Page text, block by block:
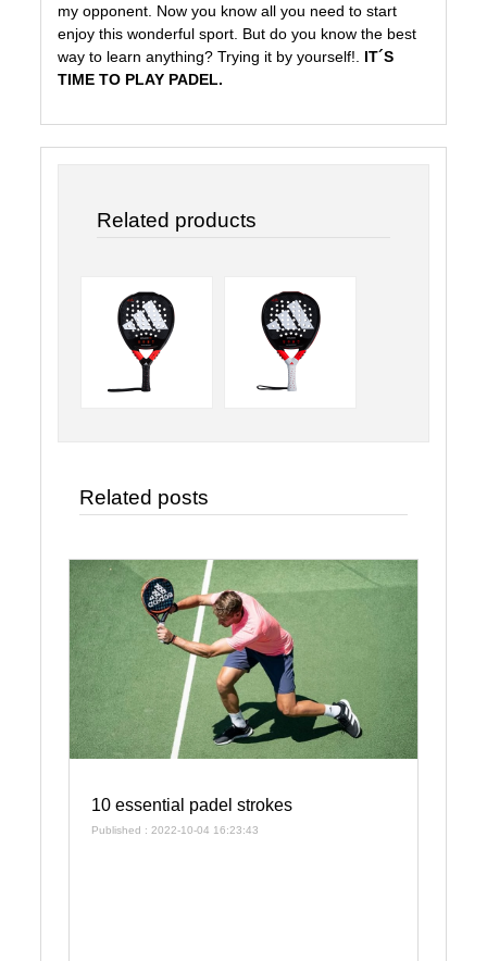
my opponent. Now you know all you need to start
enjoy this wonderful sport. But do you know the best
way to learn anything? Trying it by yourself!. IT´S
TIME TO PLAY PADEL.
Related products
Related posts
10 essential padel strokes
Published : 2022-10-04 16:23:43